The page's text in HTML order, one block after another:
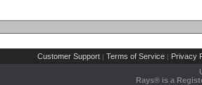
Customer Support | Terms of Service | Privacy
Rays® is a